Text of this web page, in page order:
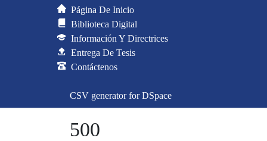
Página De Inicio
Biblioteca Digital
Información Y Directrices
Entrega De Tesis
Contáctenos
CSV generator for DSpace
500